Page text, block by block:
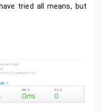
tried all means, but